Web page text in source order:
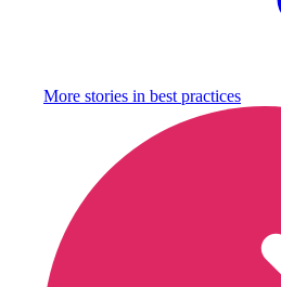
More stories in best practices